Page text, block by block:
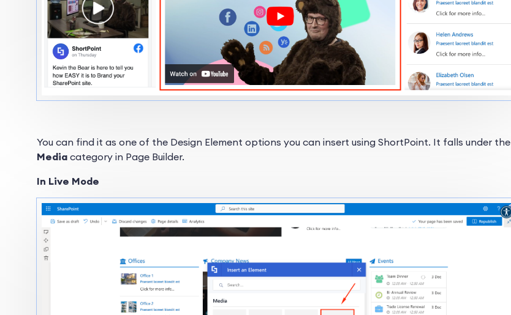
You can find it as one of the Design Element options you can insert using ShortPoint. It falls under the
Media category in Page Builder.
In Live Mode